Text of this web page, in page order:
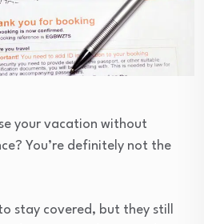
your vacation without
You’re definitely not the
stay covered, but they still